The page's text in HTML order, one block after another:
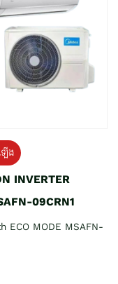
ើង
INVERTER
09CRN1
ECO MODE MSAFN-